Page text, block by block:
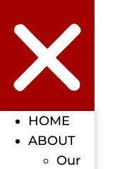
HOME
ABOUT
Our